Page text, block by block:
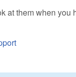
at them when you